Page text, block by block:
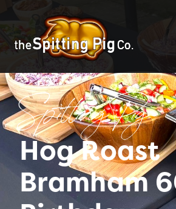
Spitting Pig
Hog Roast
Bramham